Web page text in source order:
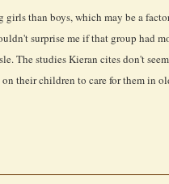
than boys, which may be a
surprise me if that group had
The studies Kieran cites don't
their children to care for them in